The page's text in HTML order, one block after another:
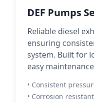
DEF Pumps
Reliable diesel
ensuring
system. Built for
easy
• Consistent
• Corrosion